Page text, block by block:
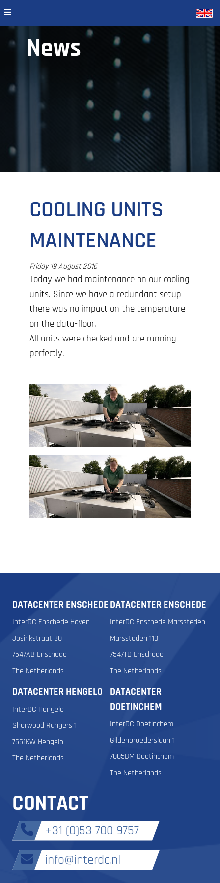
News
COOLING UNITS
MAINTENANCE
Friday 19 August 2016
Today we had maintenance on our cooling
units. Since we have a redundant setup
there was no impact on the temperature
on the data-floor.
All units were checked and are running
perfectly.
DATACENTER ENSCHEDE
InterDC Enschede Haven
Josinkstraat 30
7547AB Enschede
The Netherlands
DATACENTER ENSCHEDE
InterDC Enschede Marssteden
Marssteden 110
7547TD Enschede
The Netherlands
DATACENTER HENGELO
InterDC Hengelo
Sherwood Rangers 1
7551KW Hengelo
The Netherlands
DATACENTER
DOETINCHEM
InterDC Doetinchem
Gildenbroederslaan 1
7005BM Doetinchem
The Netherlands
CONTACT
+31 (0)53 700 9757
info@interdc.nl